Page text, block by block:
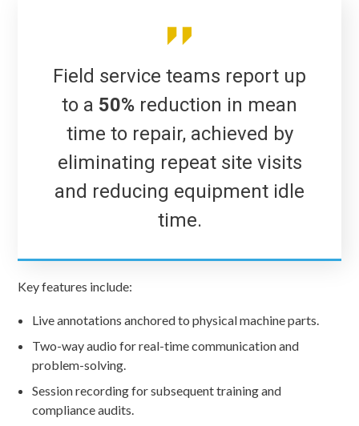
Field service teams report up
to a 50% reduction in mean
time to repair, achieved by
eliminating repeat site visits
and reducing equipment idle
time.
Key features include:
Live annotations anchored to physical machine parts.
Two-way audio for real-time communication and
problem-solving.
Session recording for subsequent training and
compliance audits.